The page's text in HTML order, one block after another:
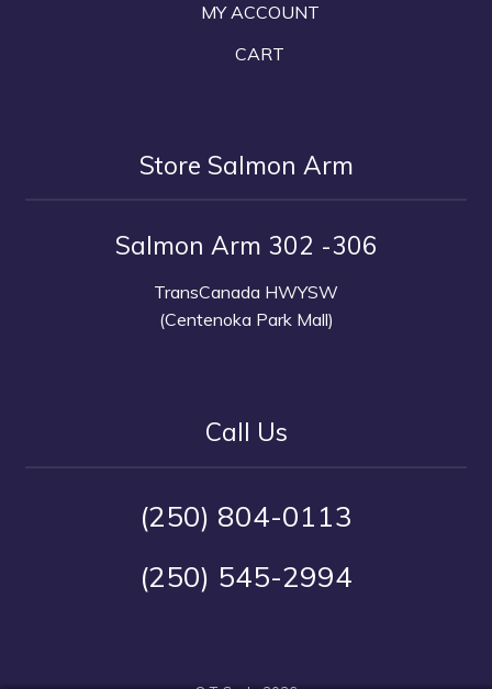
MY ACCOUNT
CART
Store Salmon Arm
Salmon Arm 302 -306
TransCanada HWYSW
(Centenoka Park Mall)
Call Us
(250) 804-0113
(250) 545-2994